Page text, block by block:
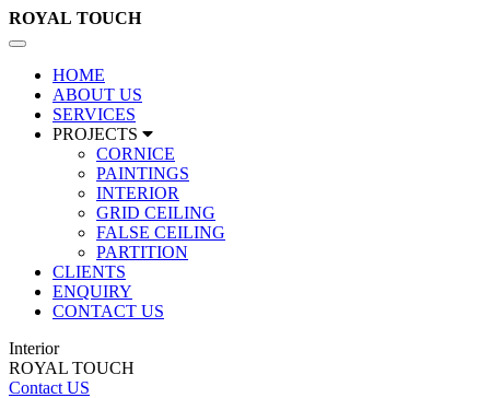
ROYAL TOUCH
Toggle
navigation
HOME
ABOUT US
SERVICES
PROJECTS
CORNICE
PAINTINGS
INTERIOR
GRID CEILING
FALSE CEILING
PARTITION
CLIENTS
ENQUIRY
CONTACT US
Interior
ROYAL TOUCH
Contact US